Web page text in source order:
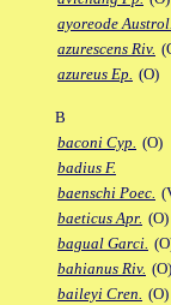
ayoreode Austrol.
azurescens Riv.
azureus Ep. (O)
B
baconi Cyp. (O)
badius F.
baenschi Poec.
baeticus Apr. (O)
bagual Garci.
bahianus Riv. (O)
baileyi Cren. (O)